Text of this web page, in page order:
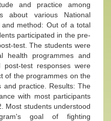
and practice among
about various National
method: Out of a total
participated in the pre-
test. The students were
health programmes and
post-test responses were
of the programmes on the
and practice. Results: The
with most participants
Most students understood
goal of fighting